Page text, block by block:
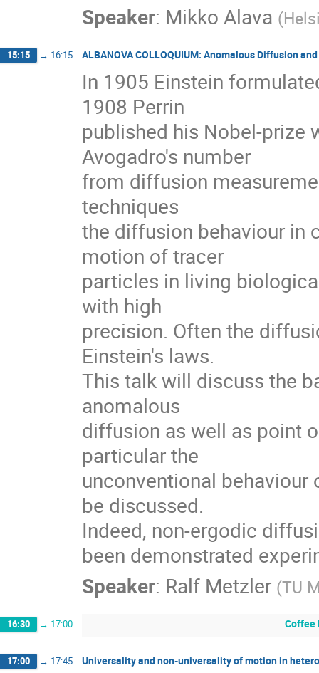
Speaker: Mikko Alava (
15:15 → 16:15 ALBANOVA COLLOQUIUM: Anomalous Diffusion
In 1905 Einstein
1908 Perrin
published his Nobel-prize
Avogadro's number
from diffusion
techniques
the diffusion behaviour in
motion of tracer
particles in living
with high
precision. Often the
Einstein's laws.
This talk will discuss the
anomalous
diffusion as well as point
particular the
unconventional
be discussed.
Indeed, non-ergodic
been demonstrated
Speaker: Ralf Metzler (TU
16:30 → 17:00 Coffee
17:00 → 17:45 Universality and non-universality of motion in